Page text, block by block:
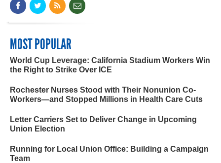
MOST POPULAR
World Cup Leverage: California Stadium Workers Win
the Right to Strike Over ICE
Rochester Nurses Stood with Their Nonunion Co-
Workers—and Stopped Millions in Health Care Cuts
Letter Carriers Set to Deliver Change in Upcoming
Union Election
Running for Local Union Office: Building a Campaign
Team